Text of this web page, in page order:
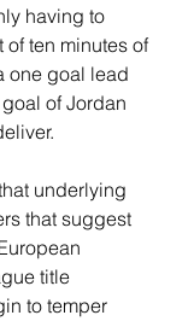
having to
of ten minutes of
one goal lead
of Jordan
underlying
that suggest
title
to temper